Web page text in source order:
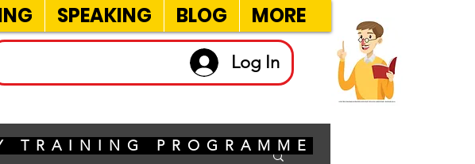
SPEAKING BLOG MORE
TRAINING PROGRAMME
Log In